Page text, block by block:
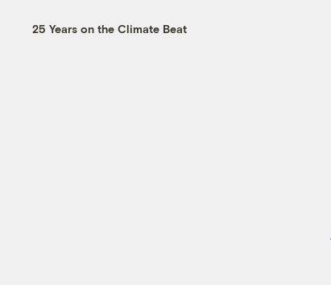
25 Years on the Climate Beat